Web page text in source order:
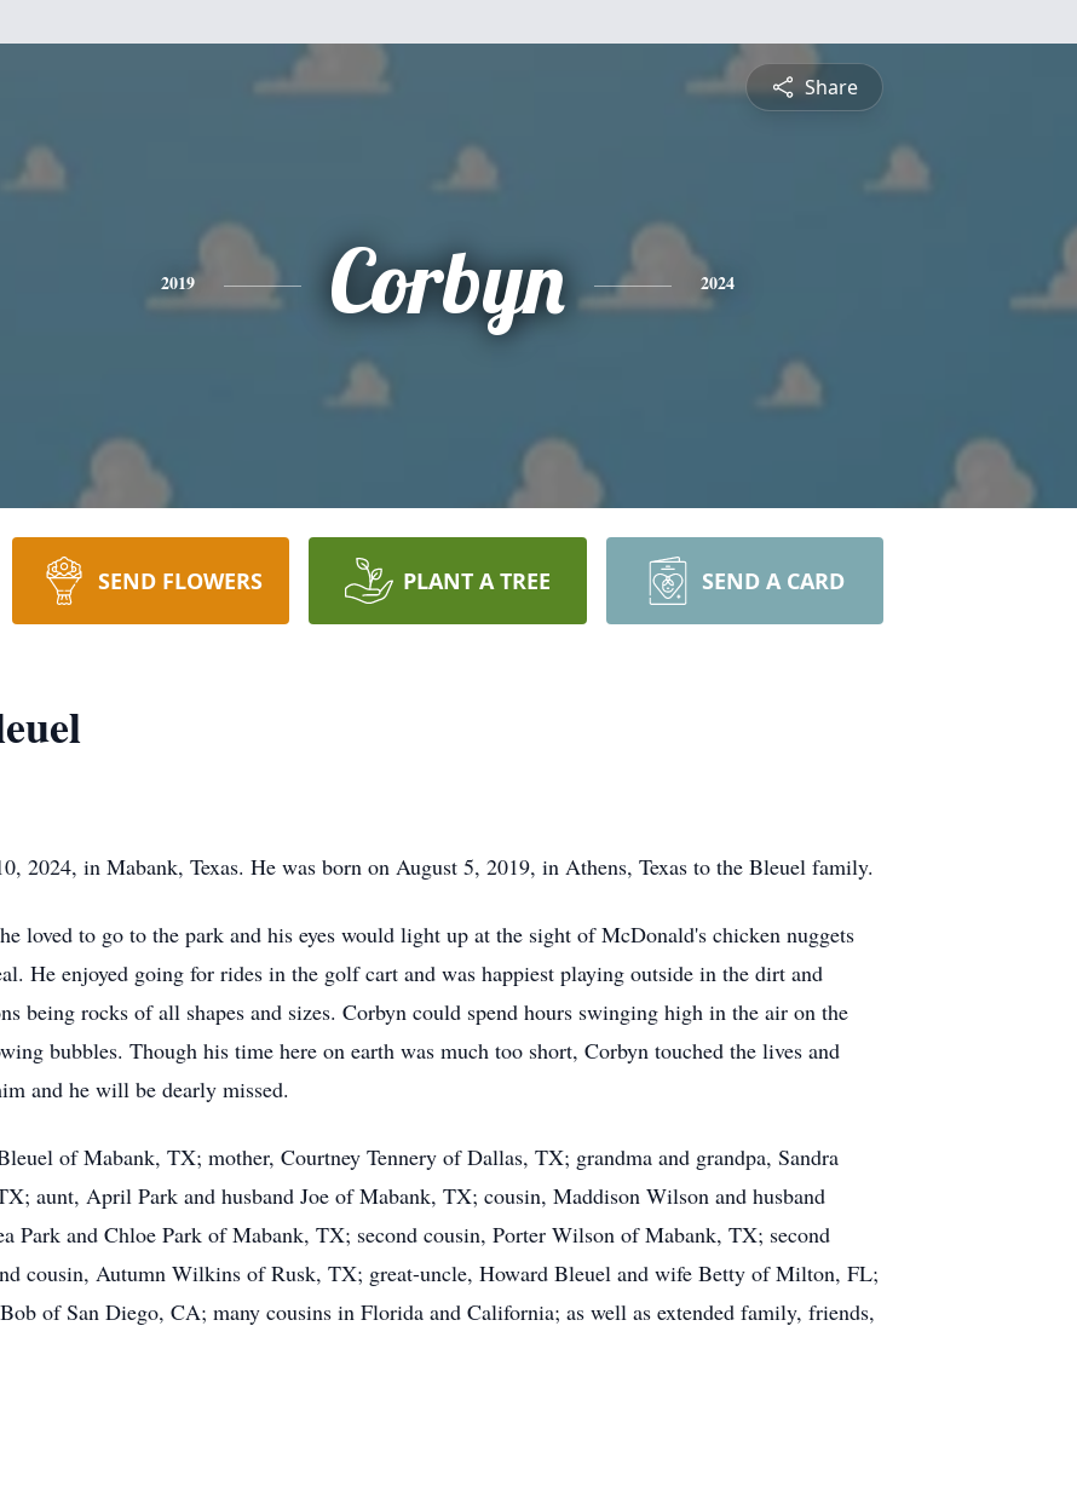
Share
2019 Corbyn 2024
SEND FLOWERS PLANT A TREE SEND A CARD
2024, in Mabank, Texas. He was born on August 5, 2019, in Athens, Texas to the Bleuel family.
loved to go to the park and his eyes would light up at the sight of McDonald's chicken nuggets
He enjoyed going for rides in the golf cart and was happiest playing outside in the dirt and
being rocks of all shapes and sizes. Corbyn could spend hours swinging high in the air on the
bubbles. Though his time here on earth was much too short, Corbyn touched the lives and
and he will be dearly missed.
of Mabank, TX; mother, Courtney Tennery of Dallas, TX; grandma and grandpa, Sandra
aunt, April Park and husband Joe of Mabank, TX; cousin, Maddison Wilson and husband
Park and Chloe Park of Mabank, TX; second cousin, Porter Wilson of Mabank, TX; second
cousin, Autumn Wilkins of Rusk, TX; great-uncle, Howard Bleuel and wife Betty of Milton, FL;
of San Diego, CA; many cousins in Florida and California; as well as extended family, friends,